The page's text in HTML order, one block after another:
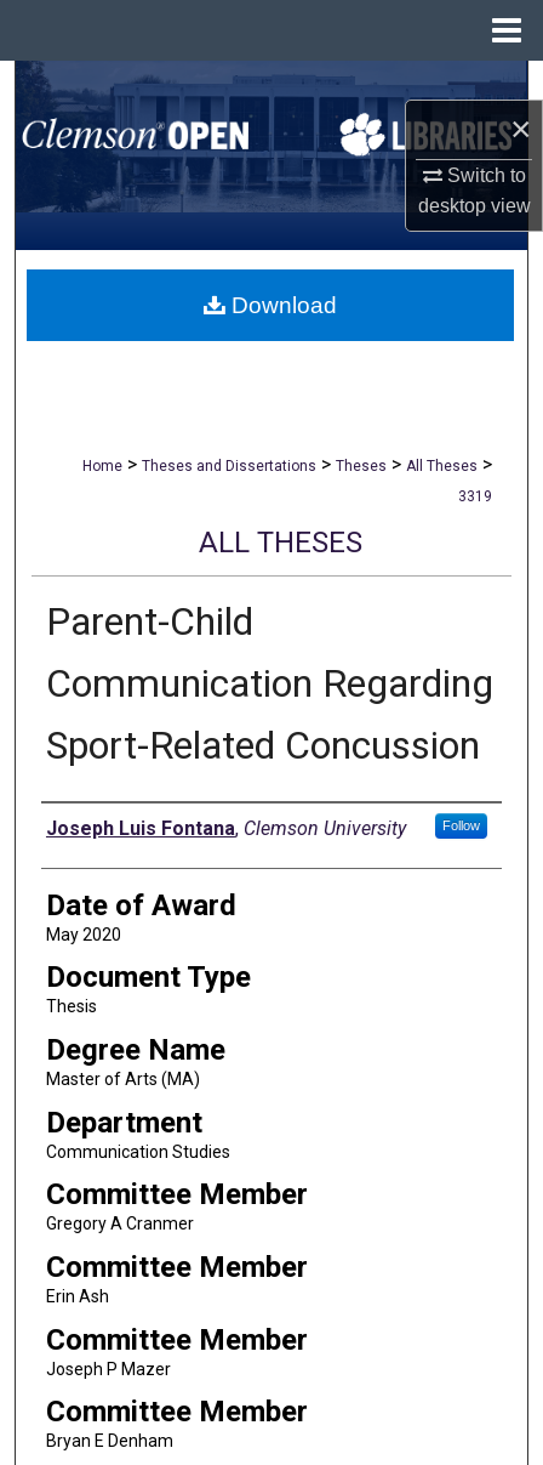
×
Switch to
desktopview
Search
Browse All Collections
My Account
About
Home > Theses and Dissertations > Theses > All Theses >
3319
ALL THESES
Parent-Child
Communication Regarding
Sport-Related Concussion
Author
Joseph Luis Fontana, Clemson University Follow
Date of Award
May 2020
Document Type
Thesis
Degree Name
Master of Arts (MA)
Department
Communication Studies
Committee Member
Gregory A Cranmer
Committee Member
Erin Ash
Committee Member
Joseph P Mazer
Committee Member
Bryan E Denham
Download